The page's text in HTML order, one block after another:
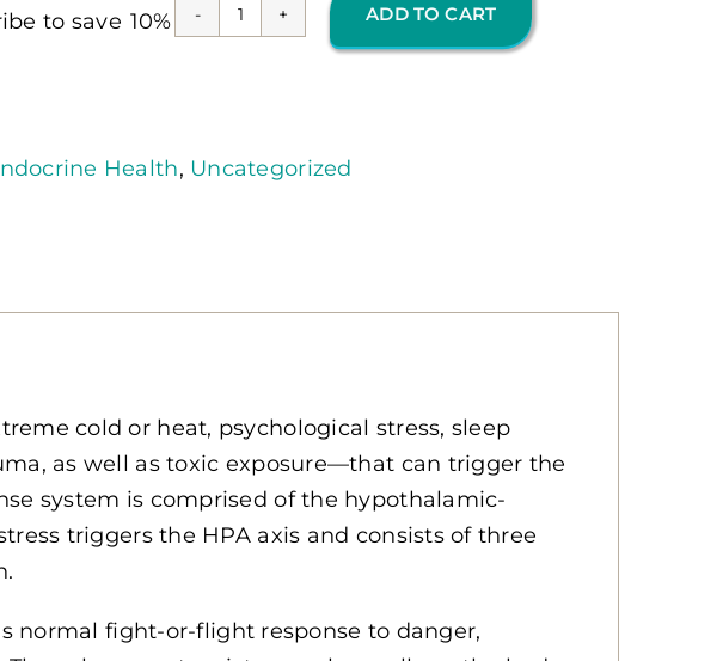
to save 10%
TruAdapt
(OMP)
ADD TO CART
Health, Uncategorized
cold or heat, psychological stress, sleep
as well as toxic exposure—that can trigger the
system is comprised of the hypothalamic-
triggers the HPA axis and consists of three
normal fight-or-flight response to danger,